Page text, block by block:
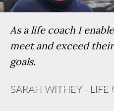
As a life coach I
meet and exceed
goals.
SARAH WITHEY - LIFE